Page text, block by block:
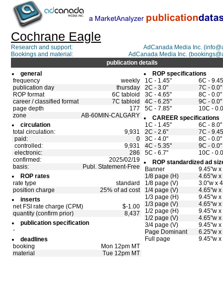
Cochrane Eagle
Research and support:
AdCanada Media Inc.
Bookings and material:
AdCanada Media Inc.
publication details
general
frequency
weekly
publication day
thursday
ROP format
6C tabloid
career / classified format
7C tabloid
page depth
177
zone
AB-60MIN-CALGARY
circulation
total circulation:
9,931
paid:
0
controlled:
9,931
electronic:
286
confirmed:
2025/02/19
basis:
Publ. Statement-Free
ROP rates
rate type
standard
position charge
25% of ad cost
inserts
net FSI rate charge (CPM)
$-1.00
quantity (confirm prior)
8,437
publication specification
-
deadlines
booking
Mon 12pm MT
material
Tue 12pm MT
ROP specifications
1C - 1.45"
6C -
2C - 3.0"
7C - 0.0"
3C - 4.65"
8C - 0.0"
4C - 6.25"
9C - 0.0"
5C - 7.85"
10C -
CAREER specifications
1C - 1.45"
6C - 8.0"
2C - 2.6"
7C -
3C - 4.0"
8C - 0.0"
4C - 5.35"
9C - 0.0"
5C - 6.7"
10C -
ROP standardized ad
Banner
9.45"w x
1/8 page (H)
4.65"w x
1/8 page (V)
3.0"w x
1/4 page (V)
4.65"w x
1/3 page (H)
9.45"w x
1/3 page (V)
4.65"w x
1/2 page (H)
9.45"w x
1/2 page (V)
4.65"w x
3/4 page (V)
9.45"w x
Page Dominant
6.25"w x
Full page
9.45"w x